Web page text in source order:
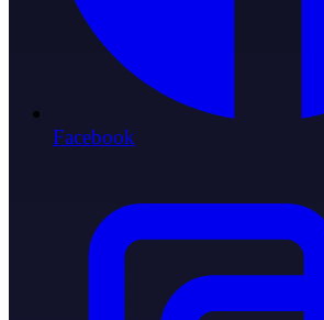
Facebook